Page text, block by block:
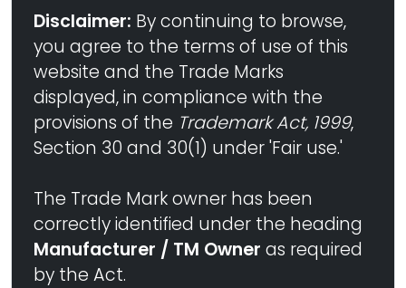
Disclaimer: By continuing to browse,
you agree to the terms of use of this
website and the Trade Marks
displayed, in compliance with the
provisions of the Trademark Act, 1999,
Section 30 and 30(1) under 'Fair use.'
The Trade Mark owner has been
correctly identified under the heading
Manufacturer / TM Owner as required
by the Act.